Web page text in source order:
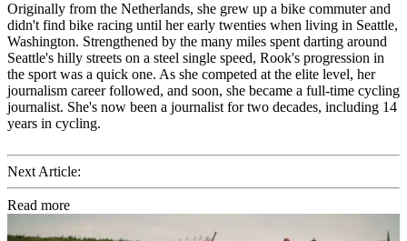
Originally from the Netherlands, she grew up a bike commuter and
didn't find bike racing until her early twenties when living in Seattle,
Washington. Strengthened by the many miles spent darting around
Seattle's hilly streets on a steel single speed, Rook's progression in
the sport was a quick one. As she competed at the elite level, her
journalism career followed, and soon, she became a full-time cycling
journalist. She's now been a journalist for two decades, including 14
years in cycling.
Next Article:
Read more